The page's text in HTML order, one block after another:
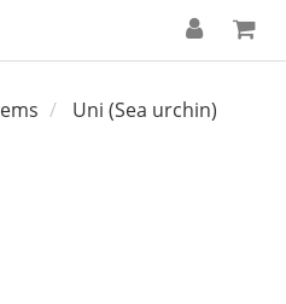
Uni (Sea urchin)